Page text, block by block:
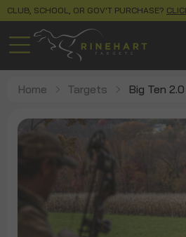
CLUB, SCHOOL, OR GOV'T PURCHASE?
Home Targets Big Ten